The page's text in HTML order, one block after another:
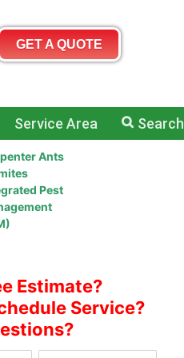
GET A QUOTE
Service Area Search
Ants
Pest
Estimate?
Service?